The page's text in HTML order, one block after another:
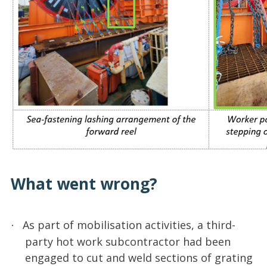
What went wrong?
·
As part of mobilisation activities, a third-
party hot work subcontractor had been
engaged to cut and weld sections of grating